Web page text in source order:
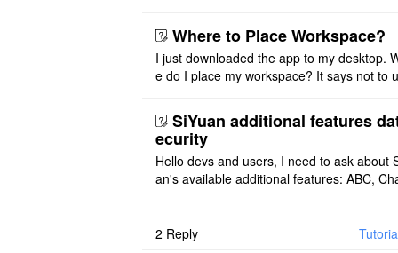
that I have to re ..
Where to Place Workspace?
I just downloaded the app to my desktop.
e do I place my workspace? It says not to
ot see where I ca ..
SiYuan additional features
ecurity
Hello devs and users, I need to ask about
an's available additional features: ABC,
2 Reply